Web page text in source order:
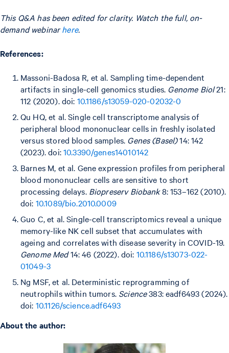
This Q&A has been edited for clarity. Watch the full, on-
demand webinarhere.
References:
Massoni-Badosa R, et al. Sampling time-dependent
artifacts in single-cell genomics studies. Genome Biol21:
112 (2020). doi: 10.1186/s13059-020-02032-0
Qu HQ, et al. Single cell transcriptome analysis of
peripheral blood mononuclear cells in freshly isolated
versus stored blood samples. Genes (Basel)14: 142
(2023). doi:10.3390/genes14010142
Barnes M, et al. Gene expression profiles from peripheral
blood mononuclear cells are sensitive to short
processing delays. Biopreserv Biobank8: 153–162 (2010).
doi: 10.1089/bio.2010.0009
Guo C, et al. Single-cell transcriptomics reveal a unique
memory-like NK cell subset that accumulates with
ageing and correlates with disease severity in COVID-19.
Genome Med14: 46 (2022). doi: 10.1186/s13073-022-
01049-3
Ng MSF, et al. Deterministic reprogramming of
neutrophils within tumors. Science383: eadf6493 (2024).
doi: 10.1126/science.adf6493
About the author: